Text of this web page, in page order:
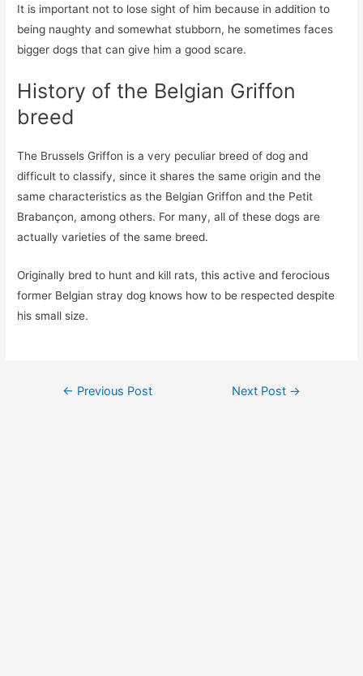
It is important not to lose sight of him because in addition to
being naughty and somewhat stubborn, he sometimes faces
bigger dogs that can give him a good scare.
History of the Belgian Griffon
breed
The Brussels Griffon is a very peculiar breed of dog and
difficult to classify, since it shares the same origin and the
same characteristics as the Belgian Griffon and the Petit
Brabançon, among others. For many, all of these dogs are
actually varieties of the same breed.
Originally bred to hunt and kill rats, this active and ferocious
former Belgian stray dog ​​knows how to be respected despite
his small size.
Post
← Previous Post Next Post →